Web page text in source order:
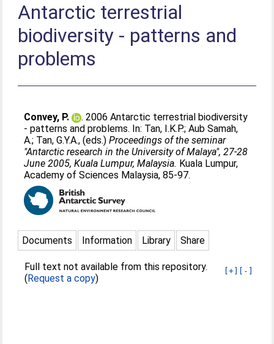
Antarctic terrestrial
biodiversity - patterns and
problems
Convey, P.
. 2006 Antarctic terrestrial biodiversity
- patterns and problems. In: Tan, I.K.P.;Aub Samah,
A.; Tan, G.Y.A., (eds.)Proceedings of the seminar
"Antarctic research in the University of Malaya", 27-28
June 2005, Kuala Lumpur, Malaysia. Kuala Lumpur,
Academy of Sciences Malaysia, 85-97.
Documents Information Library Share
[+] [-]
Full text not available from this repository.
(Request a copy)